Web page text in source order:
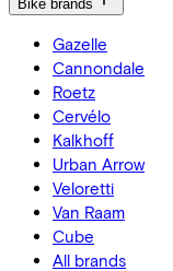
Bike brands
Gazelle
Cannondale
Roetz
Cervélo
Kalkhoff
Urban Arrow
Veloretti
Van Raam
Cube
All brands